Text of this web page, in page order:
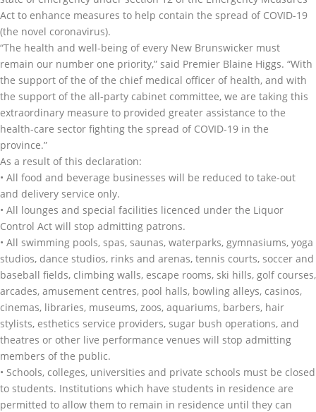
Act to enhance measures to help contain the spread of COVID-19
(the novel coronavirus).
“The health and well-being of every New Brunswicker must
remain our number one priority,” said Premier Blaine Higgs. “With
the support of the of the chief medical officer of health, and with
the support of the all-party cabinet committee, we are taking this
extraordinary measure to provided greater assistance to the
health-care sector fighting the spread of COVID-19 in the
province.”
As a result of this declaration:
• All food and beverage businesses will be reduced to take-out
and delivery service only.
• All lounges and special facilities licenced under the Liquor
Control Act will stop admitting patrons.
• All swimming pools, spas, saunas, waterparks, gymnasiums, yoga
studios, dance studios, rinks and arenas, tennis courts, soccer and
baseball fields, climbing walls, escape rooms, ski hills, golf courses,
arcades, amusement centres, pool halls, bowling alleys, casinos,
cinemas, libraries, museums, zoos, aquariums, barbers, hair
stylists, esthetics service providers, sugar bush operations, and
theatres or other live performance venues will stop admitting
members of the public.
• Schools, colleges, universities and private schools must be closed
to students. Institutions which have students in residence are
permitted to allow them to remain in residence until they can